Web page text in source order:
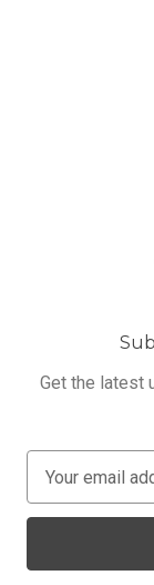
Get the latest
a
l